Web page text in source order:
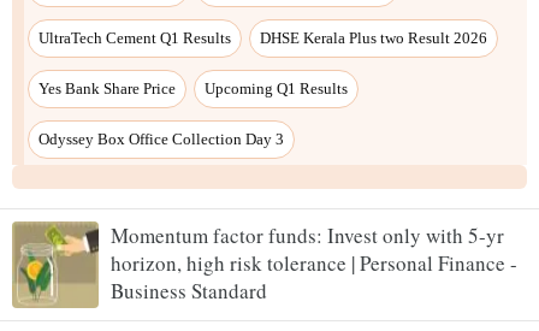
UltraTech Cement Q1 Results DHSE Kerala Plus two Result 2026
Yes Bank Share Price Upcoming Q1 Results
Odyssey Box Office Collection Day 3
Momentum factor funds: Invest only with 5-yr
horizon, high risk tolerance | Personal Finance -
Business Standard